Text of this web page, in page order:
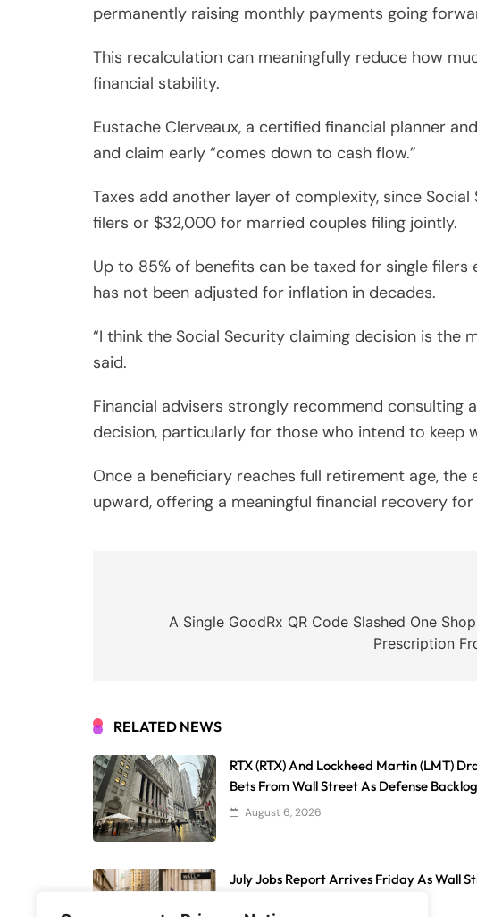
permanently raising monthly payments going
This recalculation can meaningfully reduce how
financial stability.
Eustache Clerveaux, a certified financial planner
and claim early “comes down to cash flow.”
Taxes add another layer of complexity, since
filers or $32,000 for married couples filing jointly.
Up to 85% of benefits can be taxed for single
has not been adjusted for inflation in decades.
“I think the Social Security claiming decision is
said.
Financial advisers strongly recommend consulting
decision, particularly for those who intend to keep
Once a beneficiary reaches full retirement age,
upward, offering a meaningful financial recovery
navigation
A Single GoodRx QR Code Slashed One
Prescription
RELATED NEWS
RTX (RTX) And Lockheed Martin (LMT)
Bets From Wall Street As Defense
August 6, 2026
July Jobs Report Arrives Friday As Wall